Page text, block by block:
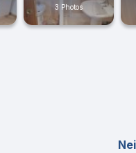
3 Photos